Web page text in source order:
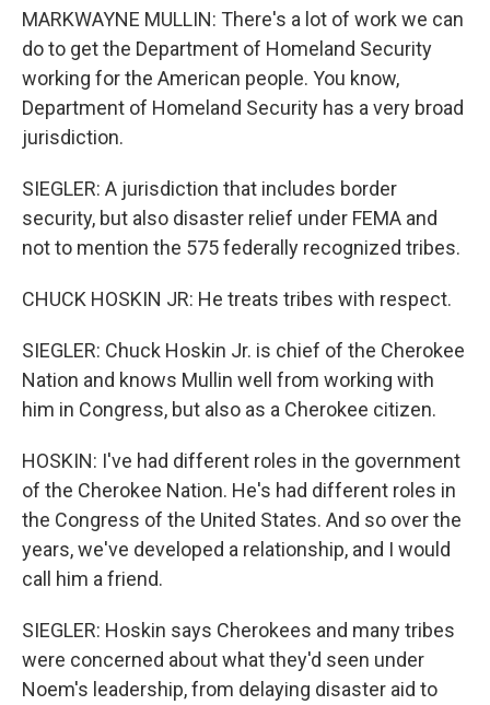
MARKWAYNE MULLIN: There's a lot of work we can
do to get the Department of Homeland Security
working for the American people. You know,
Department of Homeland Security has a very broad
jurisdiction.
SIEGLER: A jurisdiction that includes border
security, but also disaster relief under FEMA and
not to mention the 575 federally recognized tribes.
CHUCK HOSKIN JR: He treats tribes with respect.
SIEGLER: Chuck Hoskin Jr. is chief of the Cherokee
Nation and knows Mullin well from working with
him in Congress, but also as a Cherokee citizen.
HOSKIN: I've had different roles in the government
of the Cherokee Nation. He's had different roles in
the Congress of the United States. And so over the
years, we've developed a relationship, and I would
call him a friend.
SIEGLER: Hoskin says Cherokees and many tribes
were concerned about what they'd seen under
Noem's leadership, from delaying disaster aid to